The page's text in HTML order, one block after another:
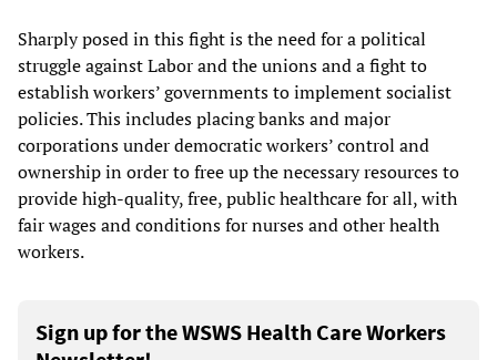
Sharply posed in this fight is the need for a political
struggle against Labor and the unions and a fight to
establish workers’ governments to implement socialist
policies. This includes placing banks and major
corporations under democratic workers’ control and
ownership in order to free up the necessary resources to
provide high-quality, free, public healthcare for all, with
fair wages and conditions for nurses and other health
workers.
Sign up for the WSWS Health Care Workers